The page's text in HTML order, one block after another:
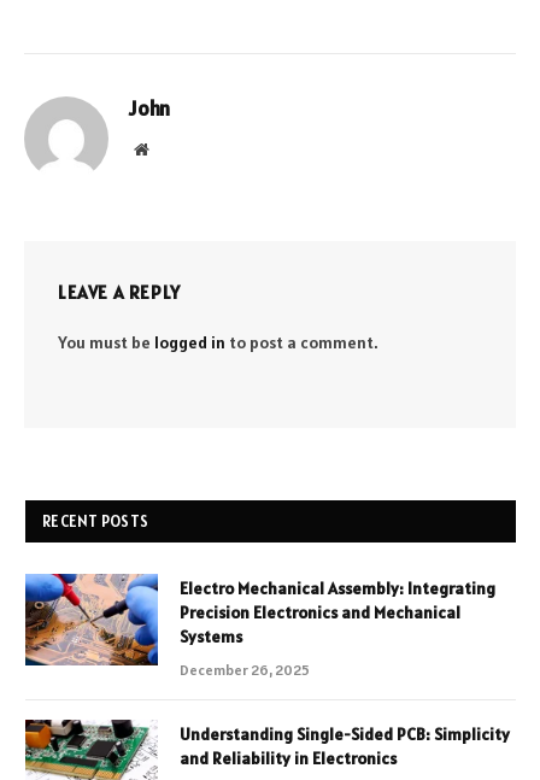
John
Website
LEAVE A REPLY
You must be logged in to post a comment.
RECENT POSTS
Electro Mechanical Assembly: Integrating
Precision Electronics and Mechanical
Systems
December 26, 2025
Understanding Single-Sided PCB: Simplicity
and Reliability in Electronics